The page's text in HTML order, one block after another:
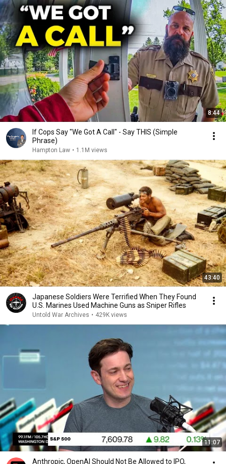
8:44
If Cops Say "We Got A Call" - Say THIS (Simple
Phrase)
Hampton Law • 1.1M views
43:40
Japanese Soldiers Were Terrified When They Found
U.S. Marines Used Machine Guns as Sniper Rifles
Untold War Archives • 429K views
11:07
Anthropic, OpenAI Should Not Be Allowed to IPO,